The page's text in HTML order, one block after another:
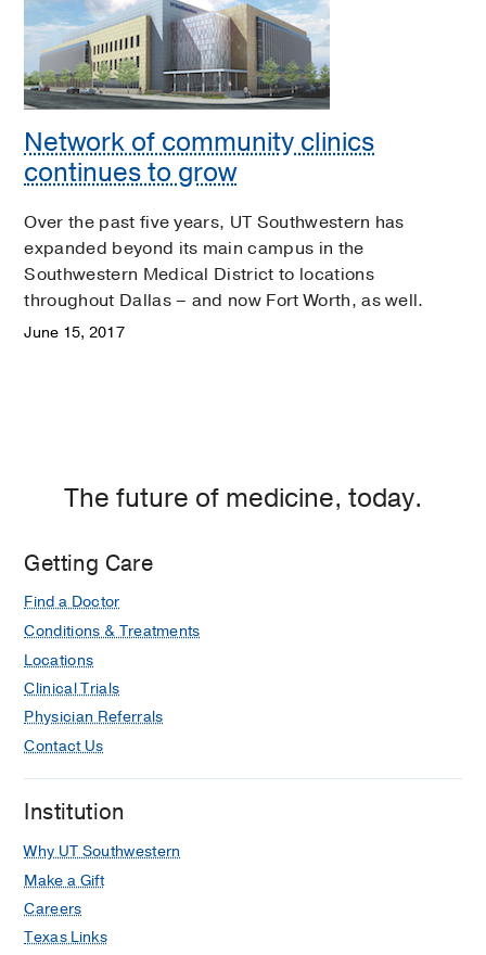
Network of community clinics
continues to grow
Over the past five years, UT Southwestern has
expanded beyond its main campus in the
Southwestern Medical District to locations
throughout Dallas – and now Fort Worth, as well.
June 15, 2017
The future of medicine, today.
Getting Care
Find a Doctor
Conditions & Treatments
Locations
Clinical Trials
Physician Referrals
Contact Us
Institution
Why UT Southwestern
Make a Gift
Careers
Texas Links